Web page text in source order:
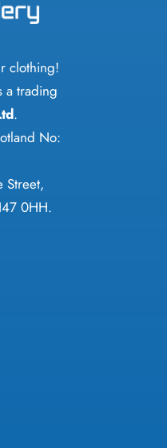
clothing!
a trading
.
No:
Street,
0HH.